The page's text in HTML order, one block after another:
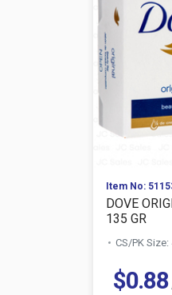
Item No:
DOVE
135 GR
CS/PK
$0.88